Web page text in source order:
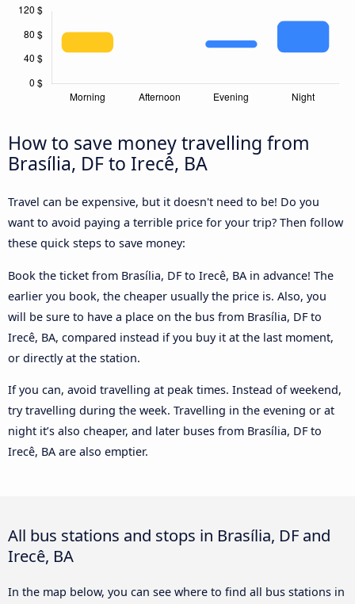
How to save money travelling from
Brasília, DF to Irecê, BA
Travel can be expensive, but it doesn't need to be! Do you
want to avoid paying a terrible price for your trip? Then follow
these quick steps to save money:
Book the ticket from Brasília, DF to Irecê, BA in advance! The
earlier you book, the cheaper usually the price is. Also, you
will be sure to have a place on the bus from Brasília, DF to
Irecê, BA, compared instead if you buy it at the last moment,
or directly at the station.
If you can, avoid travelling at peak times. Instead of weekend,
try travelling during the week. Travelling in the evening or at
night it’s also cheaper, and later buses from Brasília, DF to
Irecê, BA are also emptier.
All bus stations and stops in Brasília, DF and
Irecê, BA
In the map below, you can see where to find all bus stations in